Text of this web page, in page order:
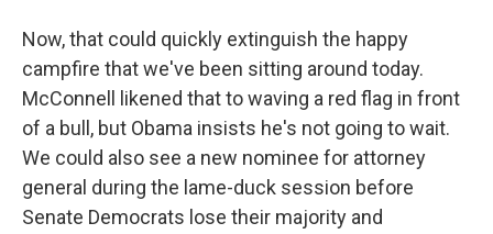
Now, that could quickly extinguish the happy
campfire that we've been sitting around today.
McConnell likened that to waving a red flag in front
of a bull, but Obama insists he's not going to wait.
We could also see a new nominee for attorney
general during the lame-duck session before
Senate Democrats lose their majority and